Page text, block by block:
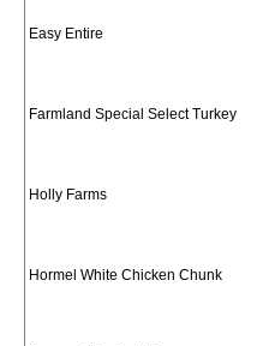
Easy Entire
Farmland Special Select Turkey
Holly Farms
Hormel White Chicken Chunk